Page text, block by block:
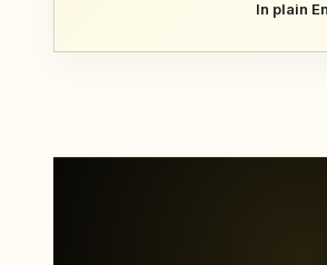
In plain